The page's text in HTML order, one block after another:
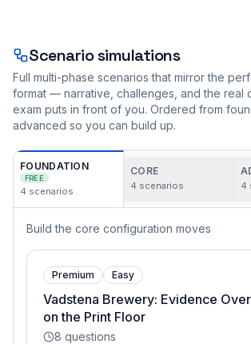
Scenario simulations
Full multi-phase scenarios that mirror the
format — narrative, challenges, and the real
exam puts in front of you. Ordered from
advanced so you can build up.
FOUNDATION
FREE
4 scenarios
CORE
4 scenarios 4
Build the core configuration moves
Premium Easy
Vadstena Brewery: Evidence
on the Print Floor
8 questions